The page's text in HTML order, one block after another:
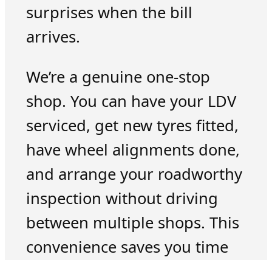
surprises when the bill
arrives.
We’re a genuine one-stop
shop. You can have your LDV
serviced, get new tyres fitted,
have wheel alignments done,
and arrange your roadworthy
inspection without driving
between multiple shops. This
convenience saves you time